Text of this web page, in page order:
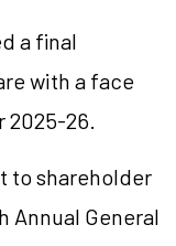
a final
with a face
2025-26.
to shareholder
Annual General